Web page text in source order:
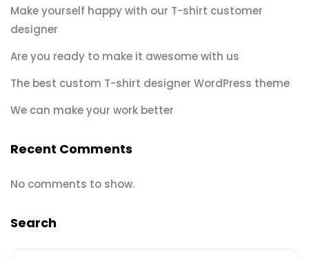
Make yourself happy with our T-shirt customer
designer
Are you ready to make it awesome with us
The best custom T-shirt designer WordPress theme
We can make your work better
Recent Comments
No comments to show.
Search